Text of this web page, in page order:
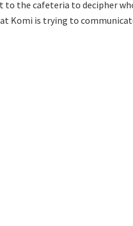
to the cafeteria to decipher
Komi is trying to